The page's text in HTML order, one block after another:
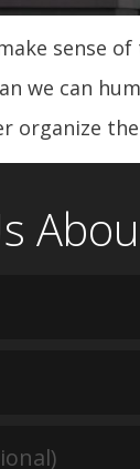
sense
we can
organize